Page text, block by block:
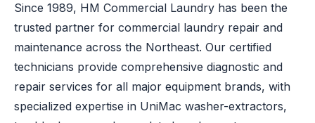
Since 1989, HM Commercial Laundry has been the
trusted partner for commercial laundry repair and
maintenance across the Northeast. Our certified
technicians provide comprehensive diagnostic and
repair services for all major equipment brands, with
specialized expertise in UniMac washer-extractors,